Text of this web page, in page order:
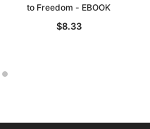
to Freedom - EBOOK
$8.33